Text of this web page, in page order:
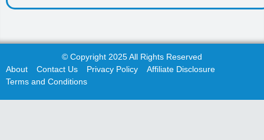
© Copyright 2025 All Rights Reserved
About
Contact Us Privacy Policy
Affiliate Disclosure
Terms and Conditions